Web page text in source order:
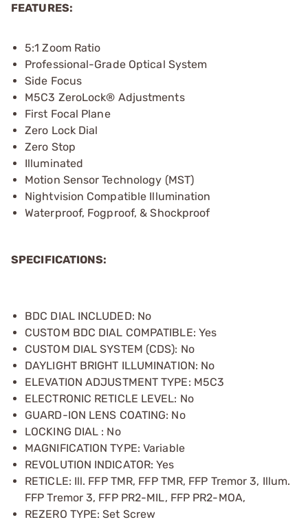
FEATURES:
5:1 Zoom Ratio
Professional-Grade Optical System
Side Focus
M5C3 ZeroLock® Adjustments
First Focal Plane
Zero Lock Dial
Zero Stop
Illuminated
Motion Sensor Technology (MST)
Nightvision Compatible Illumination
Waterproof, Fogproof, & Shockproof
SPECIFICATIONS:
BDC DIAL INCLUDED: No
CUSTOM BDC DIAL COMPATIBLE: Yes
CUSTOM DIAL SYSTEM (CDS): No
DAYLIGHT BRIGHT ILLUMINATION: No
ELEVATION ADJUSTMENT TYPE: M5C3
ELECTRONIC RETICLE LEVEL: No
GUARD-ION LENS COATING: No
LOCKING DIAL : No
MAGNIFICATION TYPE: Variable
REVOLUTION INDICATOR: Yes
RETICLE: Ill. FFP TMR, FFP TMR, FFP Tremor 3, Illum.
FFP Tremor 3, FFP PR2-MIL, FFP PR2-MOA,
REZERO TYPE: Set Screw